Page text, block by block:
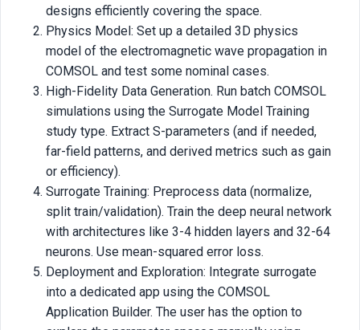
designs efficiently covering the space.
Physics Model: Set up a detailed 3D physics
model of the electromagnetic wave propagation in
COMSOL and test some nominal cases.
High-Fidelity Data Generation. Run batch COMSOL
simulations using the Surrogate Model Training
study type. Extract S-parameters (and if needed,
far-field patterns, and derived metrics such as gain
or efficiency).
Surrogate Training: Preprocess data (normalize,
split train/validation). Train the deep neural network
with architectures like 3-4 hidden layers and 32-64
neurons. Use mean-squared error loss.
Deployment and Exploration: Integrate surrogate
into a dedicated app using the COMSOL
Application Builder. The user has the option to